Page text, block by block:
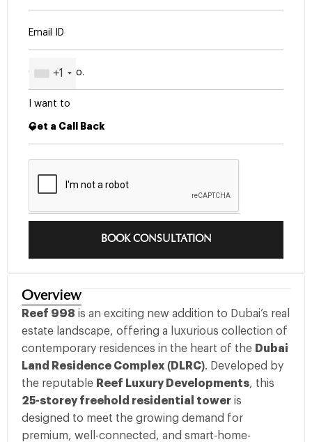
+1
I want to
BOOK CONSULTATION
Overview
Reef 998 is an exciting new addition to Dubai’s real
estate landscape, offering a luxurious collection of
contemporary residences in the heart of the Dubai
Land Residence Complex (DLRC). Developed by
the reputable Reef Luxury Developments, this
25-storey freehold residential tower is
designed to meet the growing demand for
premium, well-connected, and smart-home-